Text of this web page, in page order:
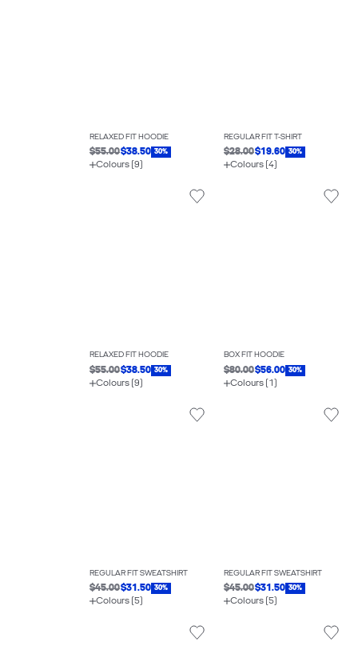
RELAXED FIT HOODIE
$55.00$38.50 30%
Colours (9)
REGULAR FIT T-SHIRT
$28.00$19.60 30%
Colours (4)
RELAXED FIT HOODIE
$55.00$38.50 30%
Colours (9)
BOX FIT HOODIE
$80.00$56.00 30%
Colours (1)
REGULAR FIT SWEATSHIRT
$45.00$31.50 30%
Colours (5)
REGULAR FIT SWEATSHIRT
$45.00$31.50 30%
Colours (5)